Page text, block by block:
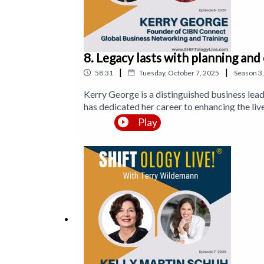
8. Legacy lasts with planning
58:31 | Tuesday, October 7, 2025 | Season 3
Kerry George is a distinguished business
has dedicated her career to enhancing the
networking meetings and 2,000
innovative training methods that drive
page https://www.facebook.com/
https://www.linkedin.com/company/cibn-
helpforentrepreneur9475
Play